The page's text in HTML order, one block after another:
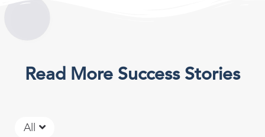
Read More Success Stories
All